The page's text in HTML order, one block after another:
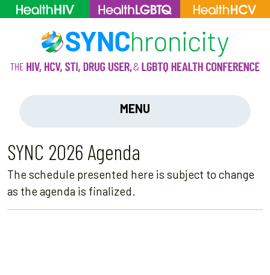
MENU
SYNC 2026 Agenda
The schedule presented here is subject to change
as the agenda is finalized.